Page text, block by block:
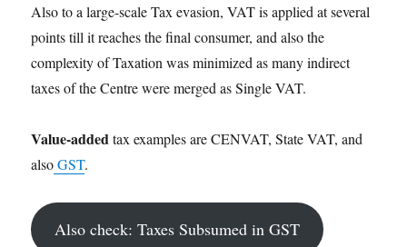
Also to a large-scale Tax evasion, VAT is applied at several
points till it reaches the final consumer, and also the
complexity of Taxation was minimized as many indirect
taxes of the Centre were merged as Single VAT.
Value-addedtax examples are CENVAT, State VAT, and
alsoGST.
Also check: Taxes Subsumed in GST